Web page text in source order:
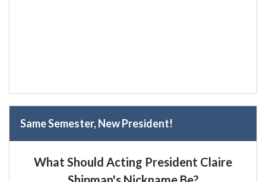
Same Semester, New President!
What Should Acting President Claire